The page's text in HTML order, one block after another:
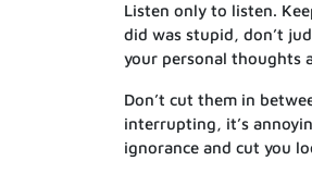
Listen only to listen.
did was stupid, don’t
your personal thoughts
Don’t cut them in
interrupting, it’s
ignorance and cut you